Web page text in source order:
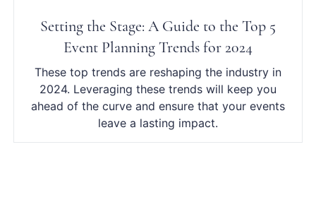
Setting the Stage: A Guide to the Top 5
Event Planning Trends for 2024
These top trends are reshaping the industry in
2024. Leveraging these trends will keep you
ahead of the curve and ensure that your events
leave a lasting impact.